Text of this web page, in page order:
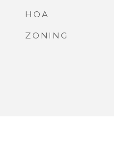
HOA
ZONING